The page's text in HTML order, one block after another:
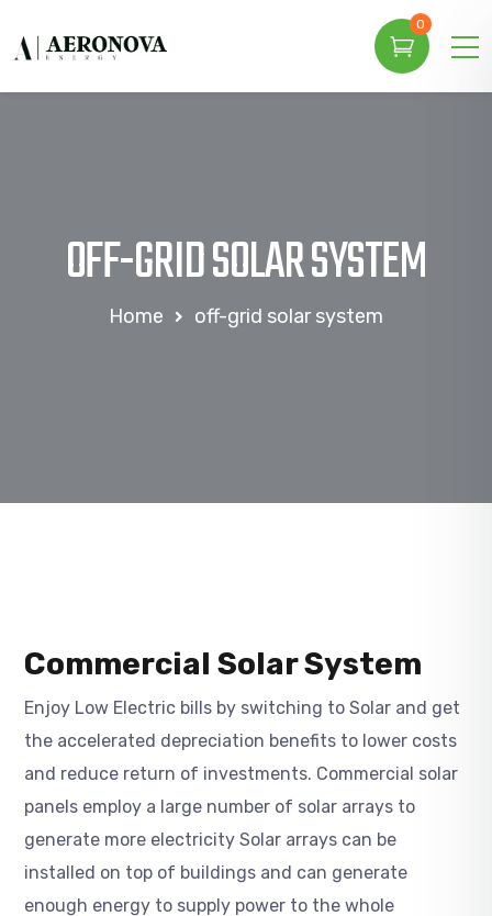
0
OFF-GRID SOLAR SYSTEM
Home off-grid solar system
Commercial Solar System
Enjoy Low Electric bills by switching to Solar and get
the accelerated depreciation benefits to lower costs
and reduce return of investments. Commercial solar
panels employ a large number of solar arrays to
generate more electricity Solar arrays can be
installed on top of buildings and can generate
enough energy to supply power to the whole